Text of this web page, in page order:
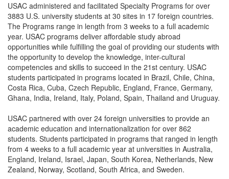
USAC administered and facilitated Specialty Programs for over
3883 U.S. university students at 30 sites in 17 foreign countries.
The Programs range in length from 3 weeks to a full academic
year. USAC programs deliver affordable study abroad
opportunities while fulfilling the goal of providing our students with
the opportunity to develop the knowledge, inter-cultural
competencies and skills to succeed in the 21st century. USAC
students participated in programs located in Brazil, Chile, China,
Costa Rica, Cuba, Czech Republic, England, France, Germany,
Ghana, India, Ireland, Italy, Poland, Spain, Thailand and Uruguay.
USAC partnered with over 24 foreign universities to provide an
academic education and internationalization for over 862
students. Students participated in programs that ranged in length
from 4 weeks to a full academic year at universities in Australia,
England, Ireland, Israel, Japan, South Korea, Netherlands, New
Zealand, Norway, Scotland, South Africa, and Sweden.